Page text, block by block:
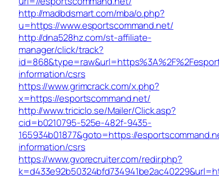
http://madbdsmart.com/mba/o.php?
u=https://www.esportscommand.net/
http://dna528hz.com/st-affiliate-
manager/click/track?
information/csrs
https://www.grimcrack.com/x.php?
x=https://esportscommand.net/
http://www.triciclo.se/Mailer/Click.asp?
cid=b0210795-525e-482f-9435-
165934b01877&goto=https://
information/csrs
https://www.gvorecruiter.com/redir.php?